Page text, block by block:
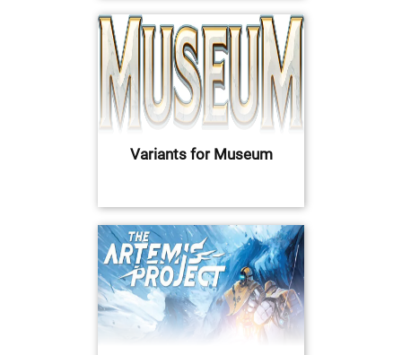
Variants for Museum